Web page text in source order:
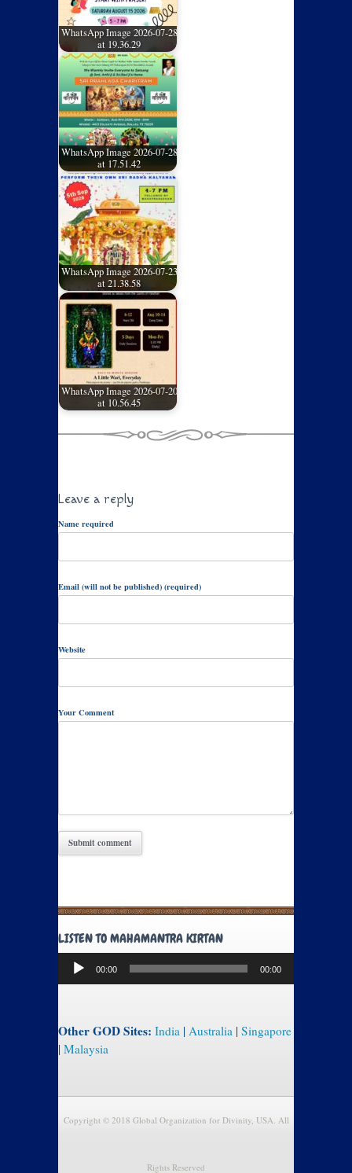
WhatsApp Image 2026-07-28
at 19.36.29
WhatsApp Image 2026-07-28
at 17.51.42
WhatsApp Image 2026-07-23
at 21.38.58
WhatsApp Image 2026-07-20
at 10.56.45
Leave a reply
Name required
Email (will not be published) (required)
Website
Your Comment
LISTEN TO MAHAMANTRA KIRTAN
Audio
Player
00:00 00:00
Other GOD Sites: India | Australia | Singapore
| Malaysia
Copyright © 2018 Global Organization for Divinity, USA. All
Rights Reserved